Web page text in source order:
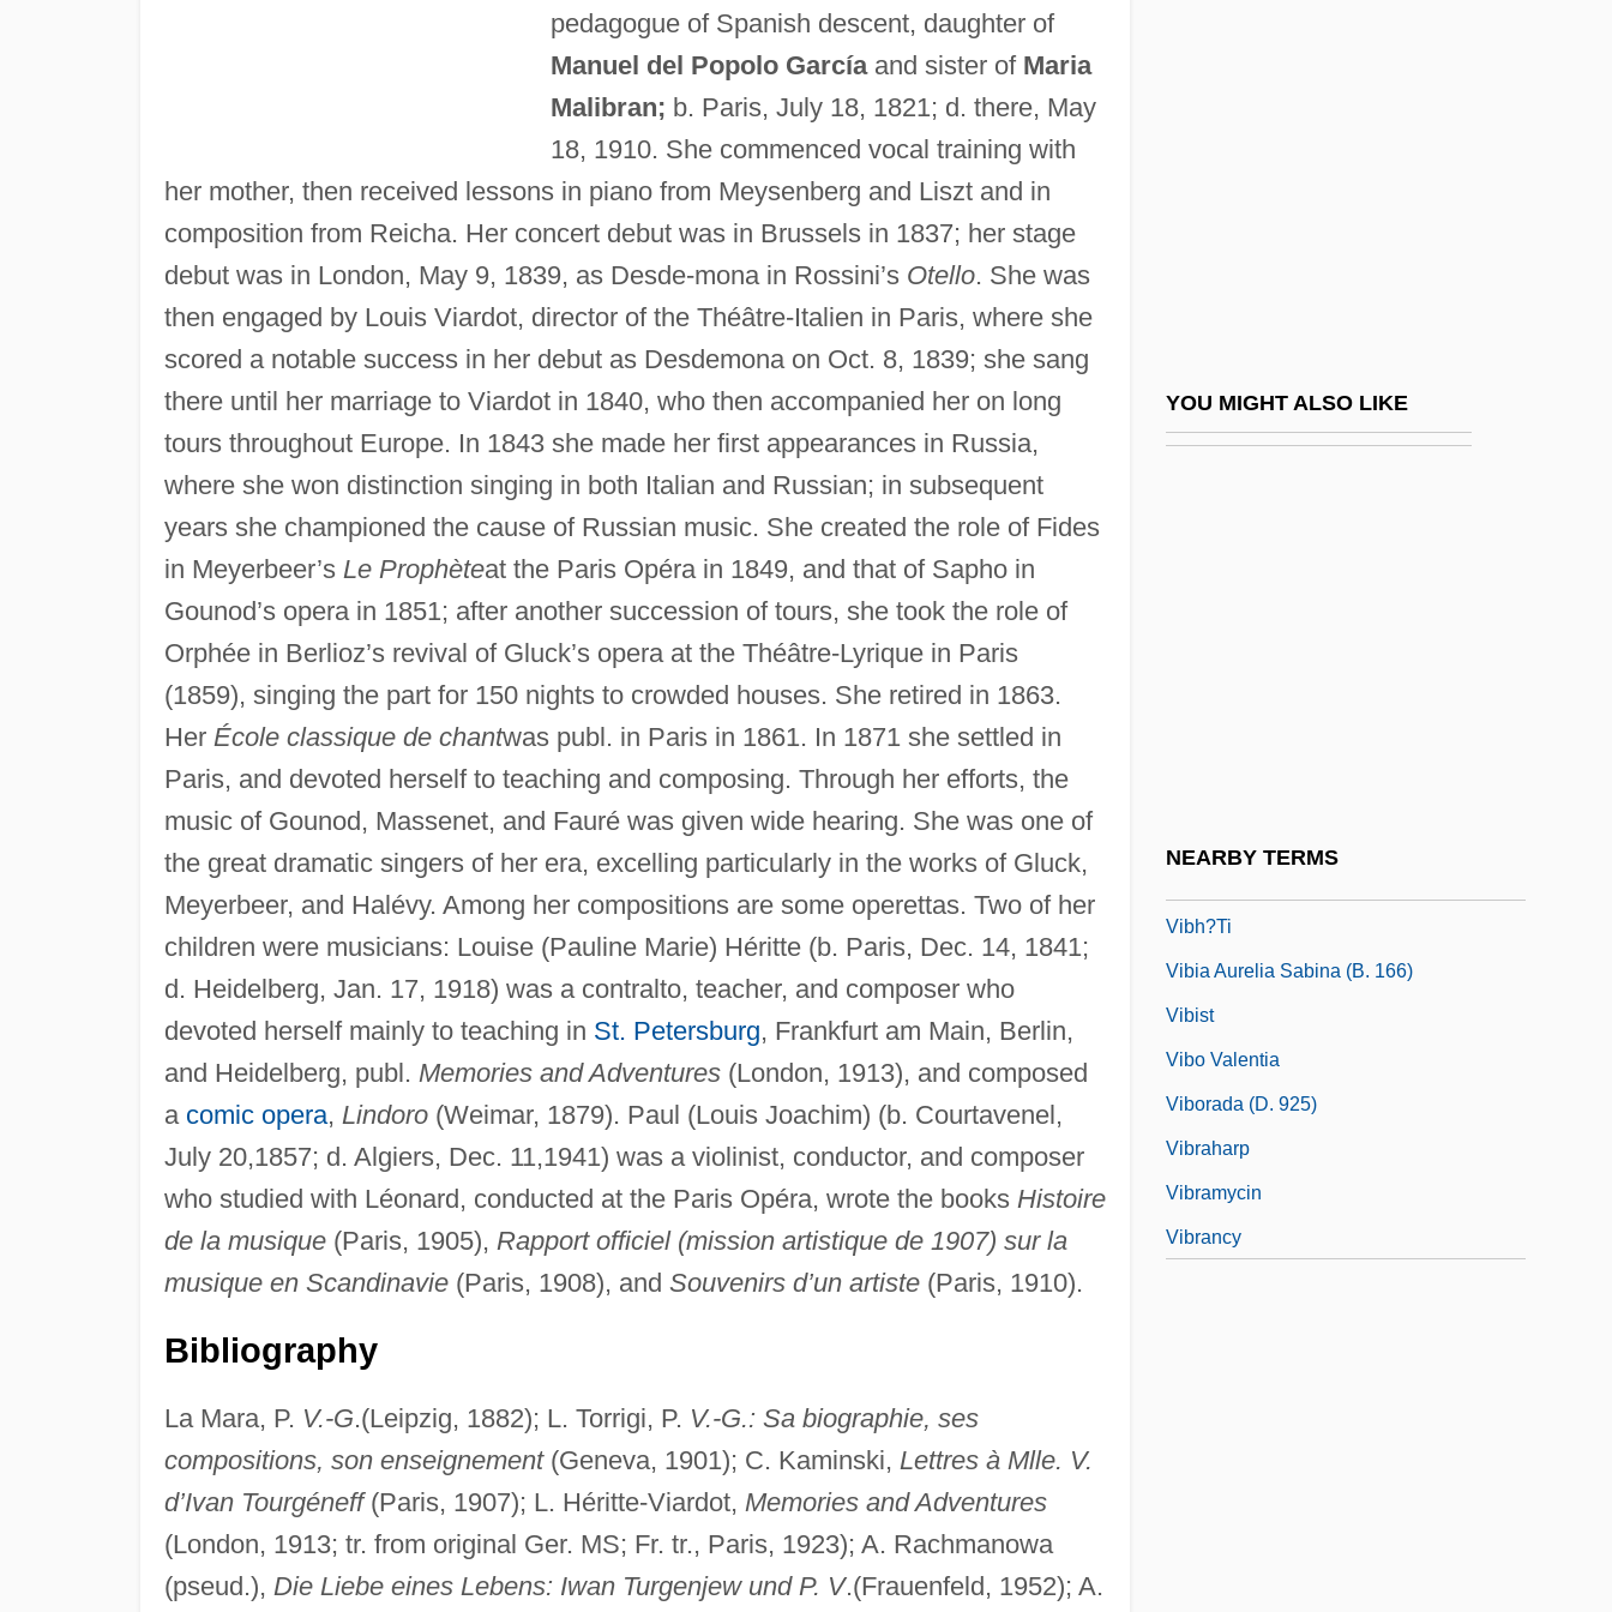
pedagogue of Spanish descent, daughter of
Manuel del Popolo Garcíaand sister of Maria
Malibran; b. Paris, July 18, 1821; d. there, May
18, 1910. She commenced vocal training with
her mother, then received lessons in piano from Meysenberg and Liszt and in
composition from Reicha. Her concert debut was in Brussels in 1837; her stage
debut was in London, May 9, 1839, as Desde-mona in Rossini’s Otello. She was
then engaged by Louis Viardot, director of the Théâtre-Italien in Paris, where she
scored a notable success in her debut as Desdemona on Oct. 8, 1839; she sang
there until her marriage to Viardot in 1840, who then accompanied her on long
tours throughout Europe. In 1843 she made her first appearances in Russia,
where she won distinction singing in both Italian and Russian; in subsequent
years she championed the cause of Russian music. She created the role of Fides
in Meyerbeer’s Le Prophèteat the Paris Opéra in 1849, and that of Sapho in
Gounod’s opera in 1851; after another succession of tours, she took the role of
Orphée in Berlioz’s revival of Gluck’s opera at the Théâtre-Lyrique in Paris
(1859), singing the part for 150 nights to crowded houses. She retired in 1863.
Her École classique de chantwas publ. in Paris in 1861. In 1871 she settled in
Paris, and devoted herself to teaching and composing. Through her efforts, the
music of Gounod, Massenet, and Fauré was given wide hearing. She was one of
the great dramatic singers of her era, excelling particularly in the works of Gluck,
Meyerbeer, and Halévy. Among her compositions are some operettas. Two of her
children were musicians: Louise (Pauline Marie) Héritte (b. Paris, Dec. 14, 1841;
d. Heidelberg, Jan. 17, 1918) was a contralto, teacher, and composer who
devoted herself mainly to teaching in St. Petersburg, Frankfurt am Main, Berlin,
and Heidelberg, publ. Memories and Adventures(London, 1913), and composed
a comic opera, Lindoro(Weimar, 1879). Paul (Louis Joachim) (b. Courtavenel,
July 20,1857; d. Algiers, Dec. 11,1941) was a violinist, conductor, and composer
who studied with Léonard, conducted at the Paris Opéra, wrote the books Histoire
de la musique(Paris, 1905), Rapport officiel (mission artistique de 1907) sur la
musique en Scandinavie(Paris, 1908), and Souvenirs d’un artiste(Paris, 1910).
Bibliography
La Mara, P. V.-G.(Leipzig, 1882); L. Torrigi, P. V.-G.: Sa biographie, ses
compositions, son enseignement(Geneva, 1901); C. Kaminski, Lettres à Mlle. V.
d’Ivan Tourgéneff(Paris, 1907); L. Héritte-Viardot, Memories and Adventures
(London, 1913; tr. from original Ger. MS; Fr. tr., Paris, 1923); A. Rachmanowa
(pseud.), Die Liebe eines Lebens: Iwan Turgenjew und P. V.(Frauenfeld, 1952); A.
YOU MIGHT ALSO LIKE
NEARBY TERMS
Viatech Continental Can Company, Inc.
Viatica
Vibh?ti
Vibia Aurelia Sabina (b. 166)
Vibist
Vibo Valentia
Viborada (d. 925)
Vibraharp
Vibramycin
Vibrancy